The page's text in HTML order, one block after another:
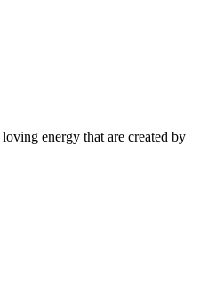
energy that are created by